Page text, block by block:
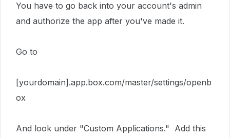
You have to go back into your account's admin
and authorize the app after you've made it.
Go to
[yourdomain].app.box.com/master/settings/openb
ox
And look under "Custom Applications." Add this